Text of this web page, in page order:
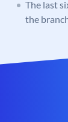
The last
the